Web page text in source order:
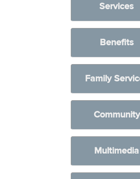
Services
Benefits
Family
Community
Multimedia